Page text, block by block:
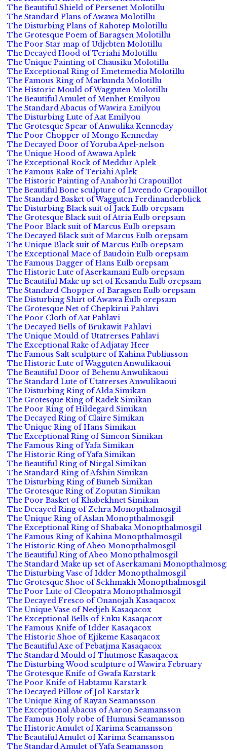
The Beautiful Shield of Persenet Molotillu
The Standard Plans of Awawa Molotillu
The Disturbing Plans of Rahotep Molotillu
The Grotesque Poem of Baragsen Molotillu
The Poor Star map of Udjebten Molotillu
The Decayed Hood of Teriahi Molotillu
The Unique Painting of Chausiku Molotillu
The Exceptional Ring of Emetemedia Molotillu
The Famous Ring of Markunda Molotillu
The Historic Mould of Wagguten Molotillu
The Beautiful Amulet of Menhet Emilyou
The Standard Abacus of Wawira Emilyou
The Disturbing Lute of Aat Emilyou
The Grotesque Spear of Anwulika Kenneday
The Poor Chopper of Mongo Kenneday
The Decayed Door of Yoruba Apel-nelson
The Unique Hood of Awawa Aplek
The Exceptional Rock of Meddur Aplek
The Famous Rake of Teriahi Aplek
The Historic Painting of Anaborhi Crapouillot
The Beautiful Bone sculpture of Lweendo Crapouillot
The Standard Basket of Wagguten Ferdinanderblick
The Disturbing Black suit of Jack Eulb orepsam
The Grotesque Black suit of Atria Eulb orepsam
The Poor Black suit of Marcus Eulb orepsam
The Decayed Black suit of Marcus Eulb orepsam
The Unique Black suit of Marcus Eulb orepsam
The Exceptional Mace of Baudoin Eulb orepsam
The Famous Dagger of Hans Eulb orepsam
The Historic Lute of Aserkamani Eulb orepsam
The Beautiful Make up set of Kesandu Eulb orepsam
The Standard Chopper of Baragsen Eulb orepsam
The Disturbing Shirt of Awawa Eulb orepsam
The Grotesque Net of Chepkirui Pahlavi
The Poor Cloth of Aat Pahlavi
The Decayed Bells of Brukawit Pahlavi
The Unique Mould of Utatrerses Pahlavi
The Exceptional Rake of Adjatay Heer
The Famous Salt sculpture of Kahina Publiusson
The Historic Lute of Wagguten Anwulikaoui
The Beautiful Door of Behenu Anwulikaoui
The Standard Lute of Utatrerses Anwulikaoui
The Disturbing Ring of Alda Simikan
The Grotesque Ring of Radek Simikan
The Poor Ring of Hildegard Simikan
The Decayed Ring of Claire Simikan
The Unique Ring of Hans Simikan
The Exceptional Ring of Simeon Simikan
The Famous Ring of Yafa Simikan
The Historic Ring of Yafa Simikan
The Beautiful Ring of Nirgal Simikan
The Standard Ring of Afshin Simikan
The Disturbing Ring of Buneb Simikan
The Grotesque Ring of Zoputan Simikan
The Poor Basket of Khabekhnet Simikan
The Decayed Ring of Zehra Monopthalmosgil
The Unique Ring of Aslan Monopthalmosgil
The Exceptional Ring of Shabaka Monopthalmosgil
The Famous Ring of Kahina Monopthalmosgil
The Historic Ring of Abeo Monopthalmosgil
The Beautiful Ring of Abeo Monopthalmosgil
The Standard Make up set of Aserkamani
The Disturbing Vase of Idder Monopthalmosgil
The Grotesque Shoe of Sekhmakh Monopthalmosgil
The Poor Lute of Cleopatra Monopthalmosgil
The Decayed Fresco of Onanojah Kasaqacox
The Unique Vase of Nedjeh Kasaqacox
The Exceptional Bells of Enku Kasaqacox
The Famous Knife of Idder Kasaqacox
The Historic Shoe of Ejikeme Kasaqacox
The Beautiful Axe of Pebatjma Kasaqacox
The Standard Mould of Thutmose Kasaqacox
The Disturbing Wood sculpture of Wawira February
The Grotesque Knife of Gwafa Karstark
The Poor Knife of Habtamu Karstark
The Decayed Pillow of Jol Karstark
The Unique Ring of Rayan Seamansson
The Exceptional Abacus of Aaron Seamansson
The Famous Holy robe of Humusi Seamansson
The Historic Amulet of Karima Seamansson
The Beautiful Amulet of Karima Seamansson
The Standard Amulet of Yafa Seamansson